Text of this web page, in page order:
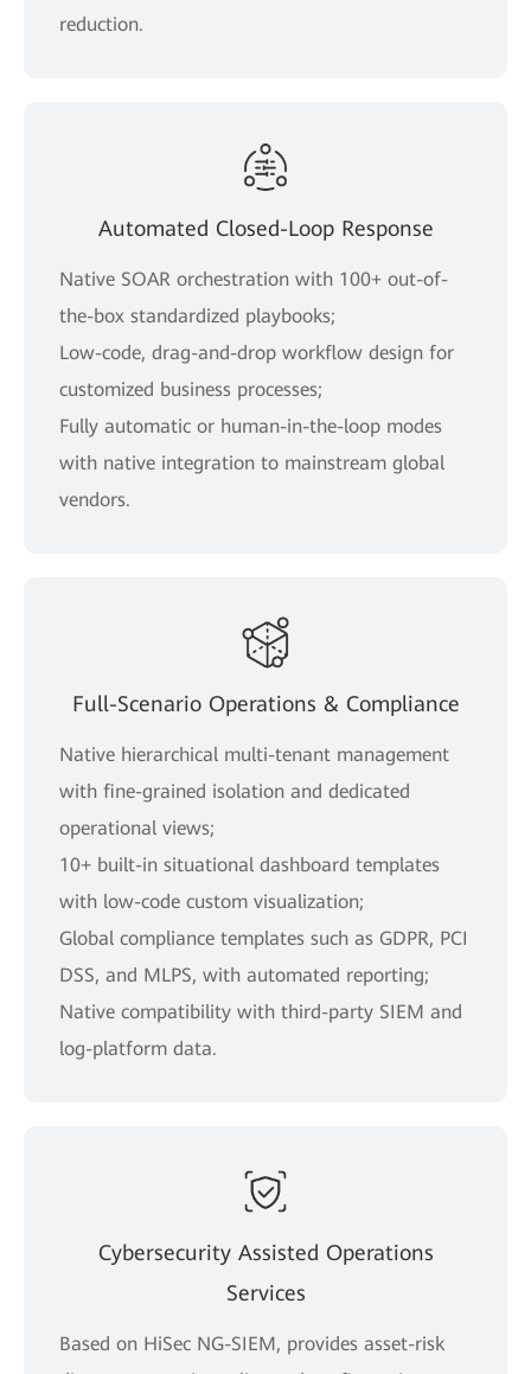
reduction.
Automated Closed-Loop Response
Native SOAR orchestration with 100+ out-of-
the-box standardized playbooks;
Low-code, drag-and-drop workflow design for
customized business processes;
Fully automatic or human-in-the-loop modes
with native integration to mainstream global
vendors.
Full-Scenario Operations & Compliance
Native hierarchical multi-tenant management
with fine-grained isolation and dedicated
operational views;
10+ built-in situational dashboard templates
with low-code custom visualization;
Global compliance templates such as GDPR, PCI
DSS, and MLPS, with automated reporting;
Native compatibility with third-party SIEM and
log-platform data.
Cybersecurity Assisted Operations
Services
Based on HiSec NG-SIEM, provides asset-risk